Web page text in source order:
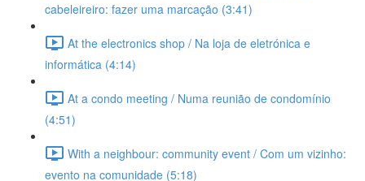
cabeleireiro: fazer uma marcação (3:41)
At the electronics shop / Na loja de eletrónica e
informática (4:14)
At a condo meeting / Numa reunião de condomínio
(4:51)
With a neighbour: community event / Com um vizinho:
evento na comunidade (5:18)